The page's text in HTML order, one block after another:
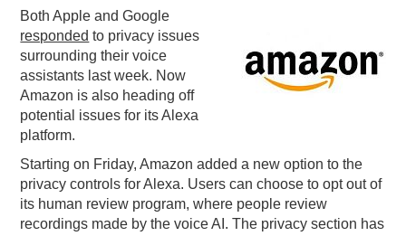
RAIN SUMMITS
PODCASTING
Both Apple and Google
responded to privacy issues
surrounding their voice
assistants last week. Now
Amazon is also heading off
potential issues for its Alexa
platform.
Starting on Friday, Amazon added a new option to the
privacy controls for Alexa. Users can choose to opt out of
its human review program, where people review
recordings made by the voice AI. The privacy section has